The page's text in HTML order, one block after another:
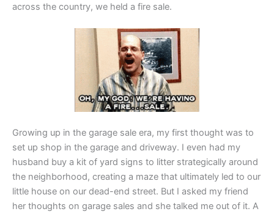
across the country, we held a fire sale.
Growing up in the garage sale era, my first thought was to
set up shop in the garage and driveway. I even had my
husband buy a kit of yard signs to litter strategically around
the neighborhood, creating a maze that ultimately led to our
little house on our dead-end street. But I asked my friend
her thoughts on garage sales and she talked me out of it. A